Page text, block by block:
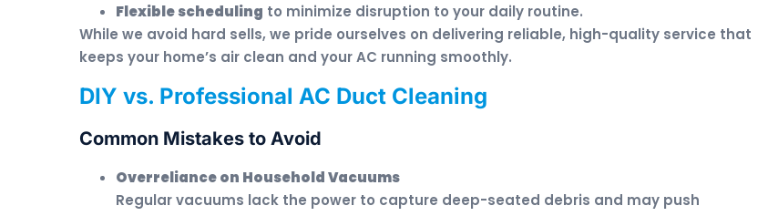
Flexible scheduling to minimize disruption to your daily routine.
While we avoid hard sells, we pride ourselves on delivering reliable, high-quality service that
keeps your home’s air clean and your AC running smoothly.
DIY vs. Professional AC Duct Cleaning
Common Mistakes to Avoid
Overreliance on Household Vacuums
Regular vacuums lack the power to capture deep-seated debris and may push